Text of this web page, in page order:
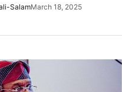
SalamMarch 18, 2025